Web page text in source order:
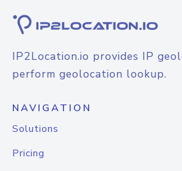
IP2Location.io provides IP
perform geolocation lookup.
NAVIGATION
Solutions
Pricing